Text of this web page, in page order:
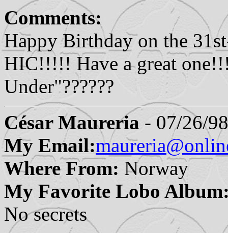
Comments:
Happy Birthday on the
HIC!!!!! Have a great
Under"??????
César Maureria - 07/26/
My Email:
Where From: Norway
My Favorite Lobo
No secrets